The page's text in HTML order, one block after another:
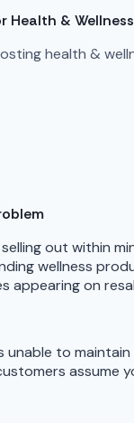
Health &
health &
out within
wellness
appearing on
unable to
assume